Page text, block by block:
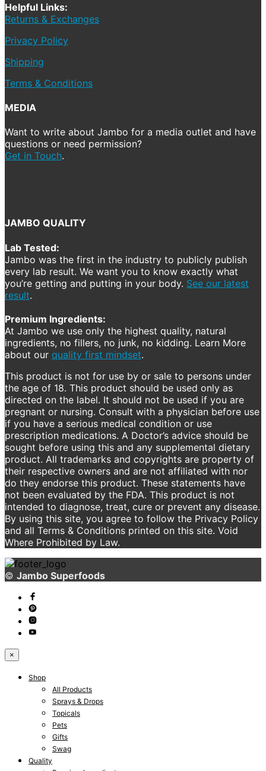
Helpful Links:
Returns & Exchanges
Privacy Policy
Shipping
Terms & Conditions
MEDIA
Want to write about Jambo for a media outlet and have
questions or need permission?
Get in Touch.
JAMBO QUALITY
Lab Tested:
Jambo was the first in the industry to publicly publish
every lab result. We want you to know exactly what
you’re getting and putting in your body. See our latest
result.
Premium Ingredients:
At Jambo we use only the highest quality, natural
ingredients, no fillers, no junk, no kidding. Learn More
about our quality first mindset.
This product is not for use by or sale to persons under
the age of 18. This product should be used only as
directed on the label. It should not be used if you are
pregnant or nursing. Consult with a physician before use
if you have a serious medical condition or use
prescription medications. A Doctor’s advice should be
sought before using this and any supplemental dietary
product. All trademarks and copyrights are property of
their respective owners and are not affiliated with nor
do they endorse this product. These statements have
not been evaluated by the FDA. This product is not
intended to diagnose, treat, cure or prevent any disease.
By using this site, you agree to follow the Privacy Policy
and all Terms & Conditions printed on this site. Void
Where Prohibited by Law.
© Jambo Superfoods
×
Shop
All Products
Sprays & Drops
Topicals
Pets
Gifts
Swag
Quality